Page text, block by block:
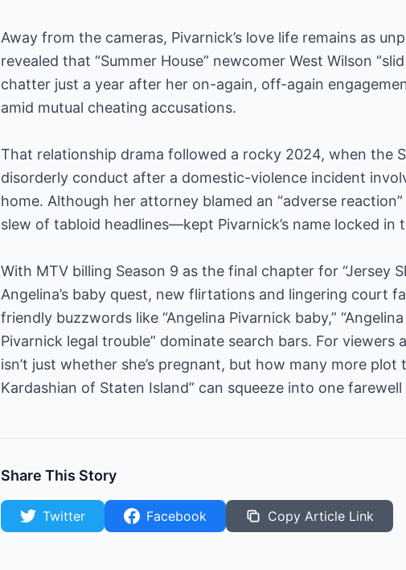
Away from the cameras, Pivarnick’s love life remains as
revealed that “Summer House” newcomer West Wilson
chatter just a year after her on-again, off-again
amid mutual cheating accusations.
That relationship drama followed a rocky 2024, when the
disorderly conduct after a domestic-violence incident
home. Although her attorney blamed an “adverse
slew of tabloid headlines—kept Pivarnick’s name locked in
With MTV billing Season 9 as the final chapter for “Jersey
Angelina’s baby quest, new flirtations and lingering court
friendly buzzwords like “Angelina Pivarnick baby,”
Pivarnick legal trouble” dominate search bars. For viewers
isn’t just whether she’s pregnant, but how many more
Kardashian of Staten Island” can squeeze into one farewell
Share This Story
Twitter Facebook Copy Article Link